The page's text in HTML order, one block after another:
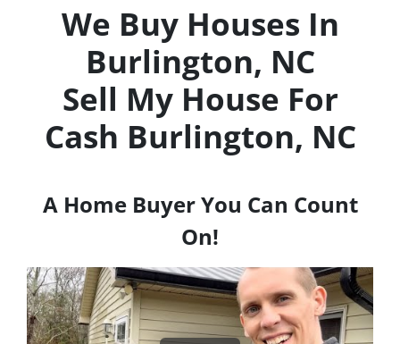
We Buy Houses In
Burlington, NC
Sell My House For
Cash Burlington, NC
A Home Buyer You Can Count
On!